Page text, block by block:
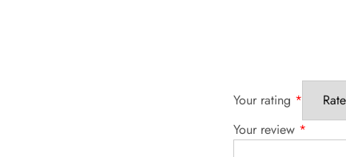
Your rating *
Your review *